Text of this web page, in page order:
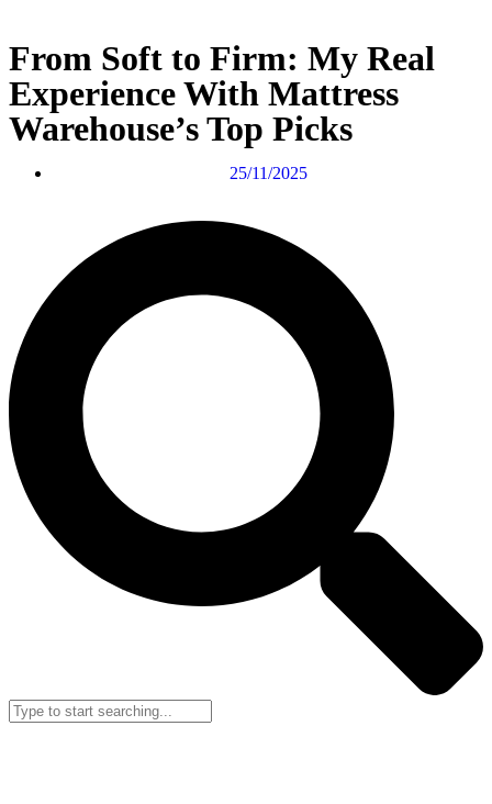
From Soft to Firm: My Real
Experience With Mattress
Warehouse’s Top Picks
25/11/2025